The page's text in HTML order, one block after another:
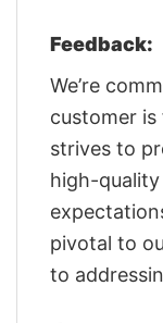
Feedback:
We’re
customer is
strives to
high-
pivotal to
to